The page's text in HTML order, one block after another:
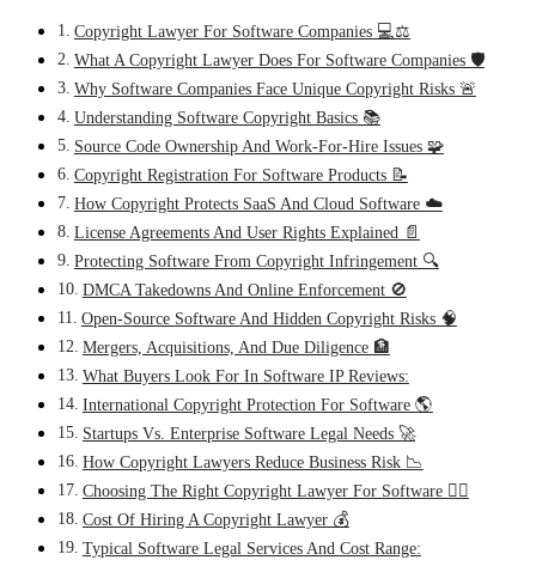
Copyright Lawyer For Software Companies 💻⚖️
What A Copyright Lawyer Does For Software Companies 🛡️
Why Software Companies Face Unique Copyright Risks 🚨
Understanding Software Copyright Basics 📚
Source Code Ownership And Work-For-Hire Issues 🧩
Copyright Registration For Software Products 📝
How Copyright Protects SaaS And Cloud Software ☁️
License Agreements And User Rights Explained 📄
Protecting Software From Copyright Infringement 🔍
DMCA Takedowns And Online Enforcement 🚫
Open-Source Software And Hidden Copyright Risks 🧠
Mergers, Acquisitions, And Due Diligence 🏦
What Buyers Look For In Software IP Reviews:
International Copyright Protection For Software 🌎
Startups Vs. Enterprise Software Legal Needs 🚀
How Copyright Lawyers Reduce Business Risk 📉
Choosing The Right Copyright Lawyer For Software 🧑‍⚖️
Cost Of Hiring A Copyright Lawyer 💰
Typical Software Legal Services And Cost Range: